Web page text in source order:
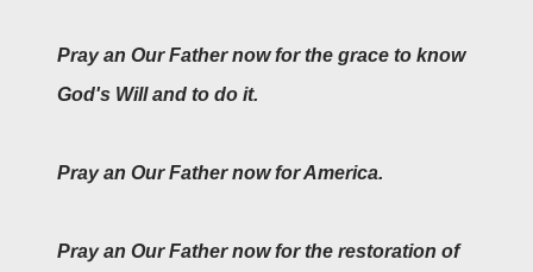
Pray an Our Father now for the grace to know
God's Will and to do it.
Pray an Our Father now for America.
Pray an Our Father now for the restoration of